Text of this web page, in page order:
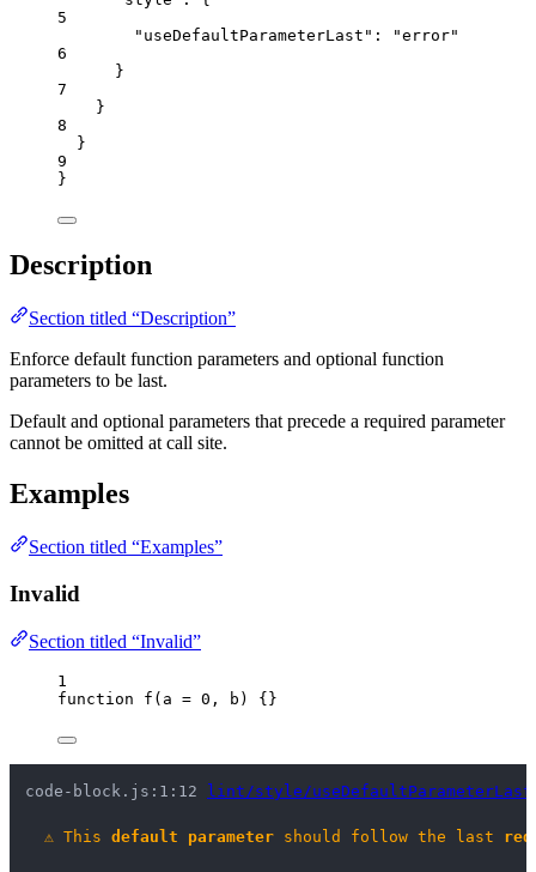
5
"useDefaultParameterLast" : "error"
6
}
7
}
8
}
9
}
Description
Section titled “Description”
Enforce default function parameters and optional function
parameters to be last.
Default and optional parameters that precede a required parameter
cannot be omitted at call site.
Examples
Section titled “Examples”
Invalid
Section titled “Invalid”
1
function
f ( a = 0 , b ) {}
code-block.js:1:12 lint/style/useDefaultParameterLast
⚠ This default parameter should follow the last